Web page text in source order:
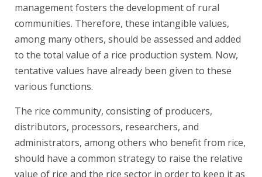
management fosters the development of rural
communities. Therefore, these intangible values,
among many others, should be assessed and added
to the total value of a rice production system. Now,
tentative values have already been given to these
various functions.
The rice community, consisting of producers,
distributors, processors, researchers, and
administrators, among others who benefit from rice,
should have a common strategy to raise the relative
value of rice and the rice sector in order to keep it as